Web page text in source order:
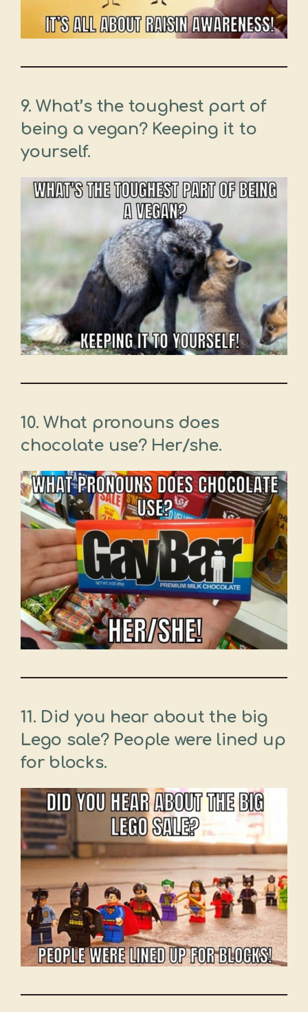
9. What’s the toughest part of
being a vegan? Keeping it to
yourself.
10. What pronouns does
chocolate use? Her/she.
11. Did you hear about the big
Lego sale? People were lined up
for blocks.